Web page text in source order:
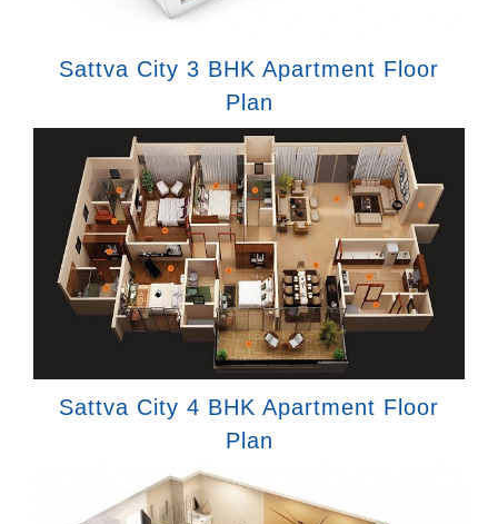
Sattva City 3 BHK Apartment Floor
Plan
Sattva City 4 BHK Apartment Floor
Plan